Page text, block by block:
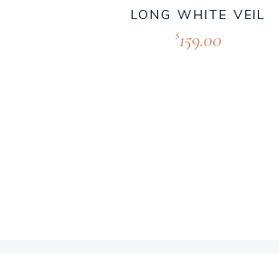
LONG WHITE VEIL
$159.00